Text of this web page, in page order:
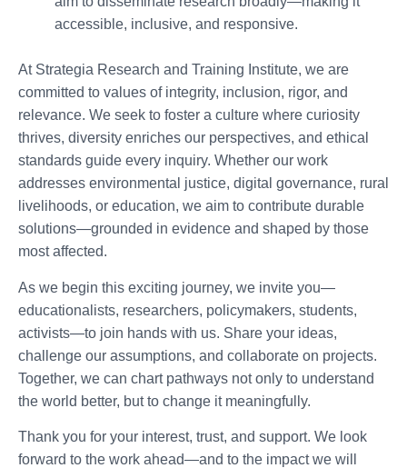
accessible, inclusive, and responsive.
At Strategia Research and Training Institute, we are
committed to values of integrity, inclusion, rigor, and
relevance. We seek to foster a culture where curiosity
thrives, diversity enriches our perspectives, and ethical
standards guide every inquiry. Whether our work
addresses environmental justice, digital governance, rural
livelihoods, or education, we aim to contribute durable
solutions—grounded in evidence and shaped by those
most affected.
As we begin this exciting journey, we invite you—
educationalists, researchers, policymakers, students,
activists—to join hands with us. Share your ideas,
challenge our assumptions, and collaborate on projects.
Together, we can chart pathways not only to understand
the world better, but to change it meaningfully.
Thank you for your interest, trust, and support. We look
forward to the work ahead—and to the impact we will